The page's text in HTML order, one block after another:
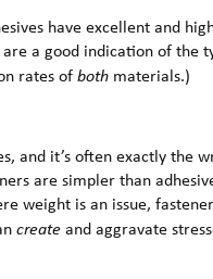
have excellent and
a good indication of the
rates ofboth materials.)
and it’s often exactly the
are simpler than
weight is an issue,
create and aggravate